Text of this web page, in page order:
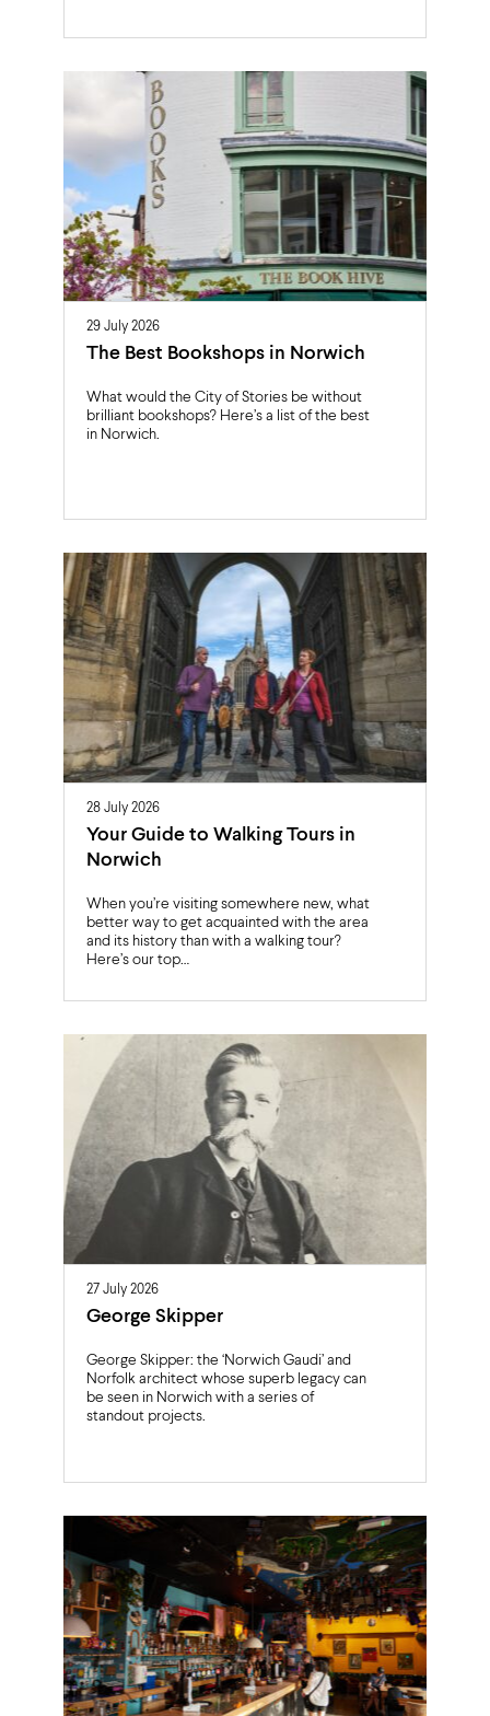
29 July 2026
The Best Bookshops in Norwich
What would the City of Stories be without
brilliant bookshops? Here’s a list of the best
in Norwich.
28 July 2026
Your Guide to Walking Tours in
Norwich
When you’re visiting somewhere new, what
better way to get acquainted with the area
and its history than with a walking tour?
Here’s our top…
27 July 2026
George Skipper
George Skipper: the ‘Norwich Gaudi’ and
Norfolk architect whose superb legacy can
be seen in Norwich with a series of
standout projects.